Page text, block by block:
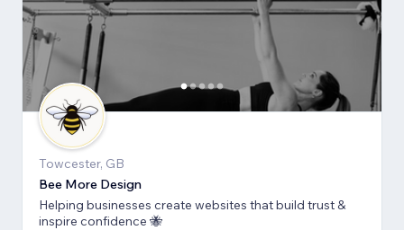
Towcester, GB
Bee More Design
Helping businesses create websites that build trust &
inspire confidence 🐝